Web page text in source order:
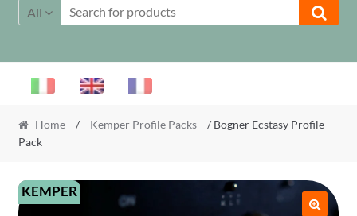
All
Home / Kemper Profile Packs
/ Bogner Ecstasy Profile
Pack
KEMPER